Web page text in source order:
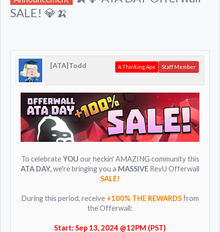
SALE! 💎🍌
[ATA]Todd Staff Member
A Thinking Ape
To celebrateYOU our heckin' AMAZING community this
ATA DAY,we're bringing you a MASSIVE RevU Offerwall
SALE!
During this period, receive +100% THE REWARDSfrom
the Offerwall:
Start: Sep 13, 2024 @12PM (PST)